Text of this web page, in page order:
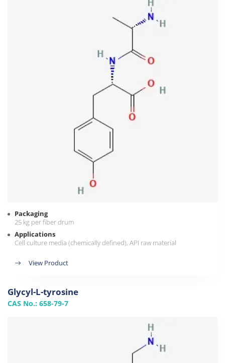
Packaging
25 kg per fiber drum
Applications
Cell culture media (chemically defined), API raw material
View Product
Glycyl-L-tyrosine
CAS No.: 658-79-7